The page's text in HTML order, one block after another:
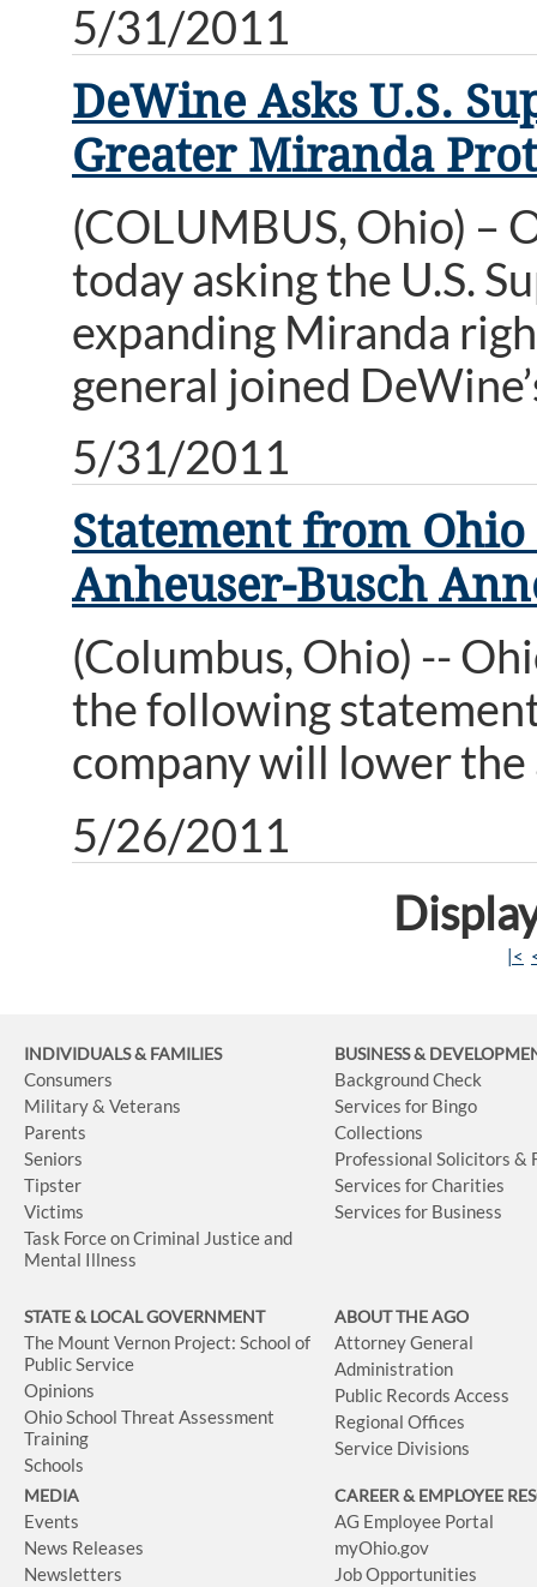
5/31/2011
DeWine Asks U.S.
Greater Miranda
(COLUMBUS, Ohio) –
today asking the U.S.
expanding Miranda
general joined
5/31/2011
Statement from
Anheuser-Busch
(Columbus, Ohio) --
the following
company will lower
5/26/2011
|<
INDIVIDUALS & FAMILIES
Consumers
Military & Veterans
Parents
Seniors
Tipster
Victims
Task Force on Criminal Justice and
Mental Illness
BUSINESS&
Background Check
Services for Bingo
Collections
Professional Solicitors &
Services for Charities
Services for Business
STATE & LOCAL GOVERNMENT
The Mount Vernon Project: School of
Public Service
Opinions
Ohio School Threat Assessment
Training
Schools
ABOUT THE AGO
Attorney General
Administration
Public Records Access
Regional Offices
Service Divisions
MEDIA
Events
News Releases
Newsletters
CAREER & EMPLOYEE
AG Employee Portal
myOhio.gov
Job Opportunities